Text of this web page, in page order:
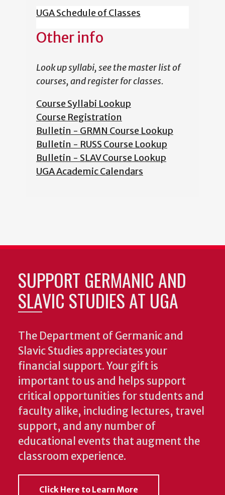
UGA Schedule of Classes
Other info
Look up syllabi, see the master list of
courses, and register for classes.
Course Syllabi Lookup
Course Registration
Bulletin - GRMN Course Lookup
Bulletin - RUSS Course Lookup
Bulletin - SLAV Course Lookup
UGA Academic Calendars
SUPPORT GERMANIC AND
SLAVIC STUDIES AT UGA
The Department of Germanic and
Slavic Studies appreciates your
financial support. Your gift is
important to us and helps support
critical opportunities for students and
faculty alike, including lectures, travel
support, and any number of
educational events that augment the
classroom experience.
Click Here to Learn More